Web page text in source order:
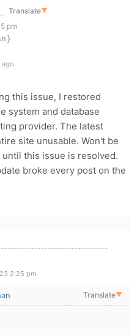
Translate▼
pm
ago
this issue, I restored
system and database
provider. The latest
site unusable. Won't be
this issue is resolved.
broke every post on the
2:25 pm
Translate▼